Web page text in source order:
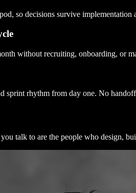
so decisions survive
without recruiting, onboarding, or
sprint rhythm from day one. No
talk to are the people who design,